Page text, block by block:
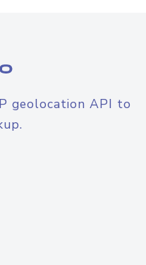
geolocation API to